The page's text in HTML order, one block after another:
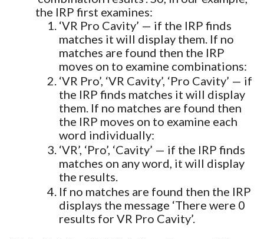
the IRP first examines:
‘VR Pro Cavity’ — if the IRP finds
matches it will display them. If no
matches are found then the IRP
moves on to examine combinations:
‘VR Pro’, ‘VR Cavity’, ‘Pro Cavity’ — if
the IRP finds matches it will display
them. If no matches are found then
the IRP moves on to examine each
word individually:
‘VR’, ‘Pro’, ‘Cavity’ — if the IRP finds
matches on any word, it will display
the results.
If no matches are found then the IRP
displays the message ‘There were 0
results for VR Pro Cavity’.